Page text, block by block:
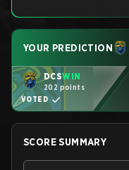
YOUR PREDICTION
DCSWIN
202 points
VOTED
SCORE SUMMARY